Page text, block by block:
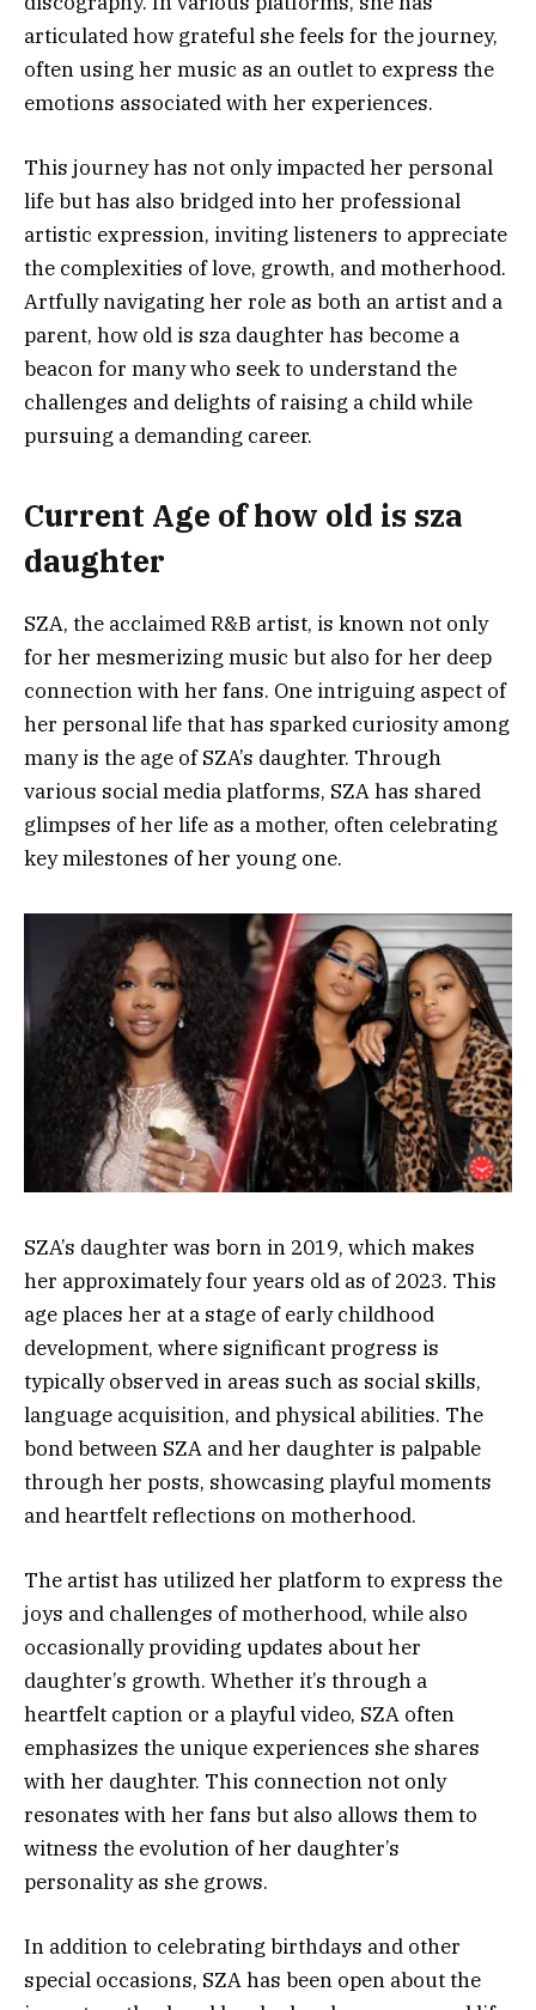
articulated how grateful she feels for the journey,
often using her music as an outlet to express the
emotions associated with her experiences.
This journey has not only impacted her personal
life but has also bridged into her professional
artistic expression, inviting listeners to appreciate
the complexities of love, growth, and motherhood.
Artfully navigating her role as both an artist and a
parent, how old is sza daughter has become a
beacon for many who seek to understand the
challenges and delights of raising a child while
pursuing a demanding career.
Current Age of how old is sza
daughter
SZA, the acclaimed R&B artist, is known not only
for her mesmerizing music but also for her deep
connection with her fans. One intriguing aspect of
her personal life that has sparked curiosity among
many is the age of SZA’s daughter. Through
various social media platforms, SZA has shared
glimpses of her life as a mother, often celebrating
key milestones of her young one.
SZA’s daughter was born in 2019, which makes
her approximately four years old as of 2023. This
age places her at a stage of early childhood
development, where significant progress is
typically observed in areas such as social skills,
language acquisition, and physical abilities. The
bond between SZA and her daughter is palpable
through her posts, showcasing playful moments
and heartfelt reflections on motherhood.
The artist has utilized her platform to express the
joys and challenges of motherhood, while also
occasionally providing updates about her
daughter’s growth. Whether it’s through a
heartfelt caption or a playful video, SZA often
emphasizes the unique experiences she shares
with her daughter. This connection not only
resonates with her fans but also allows them to
witness the evolution of her daughter’s
personality as she grows.
In addition to celebrating birthdays and other
special occasions, SZA has been open about the